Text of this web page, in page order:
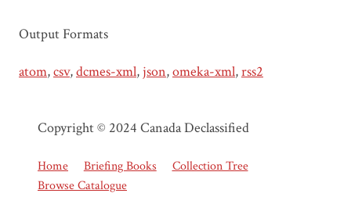
Output Formats
atom,csv,dcmes-xml, json,omeka-xml,rss2
Copyright © 2024 Canada Declassified
Home Briefing Books
Collection Tree
Browse Catalogue